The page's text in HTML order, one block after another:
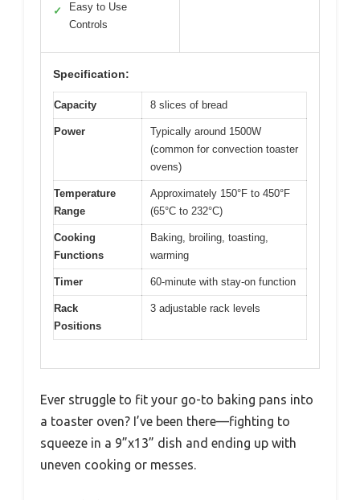
✓
Easy to Use
Controls
Specification:
Capacity 8 slices of bread
Power
Typically around 1500W
(common for convection toaster
ovens)
Temperature
Range
Approximately 150°F to 450°F
(65°C to 232°C)
Cooking
Functions
Baking, broiling, toasting,
warming
Timer 60-minute with stay-on function
Rack
Positions
3 adjustable rack levels
Ever struggle to fit your go-to baking pans into
a toaster oven? I’ve been there—fighting to
squeeze in a 9”x13” dish and ending up with
uneven cooking or messes.